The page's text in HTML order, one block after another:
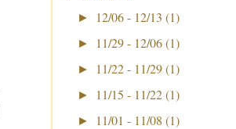
► 12/06 - 12/13 (1)
► 11/29 - 12/06 (1)
► 11/22 - 11/29 (1)
► 11/15 - 11/22 (1)
► 11/01 - 11/08 (1)